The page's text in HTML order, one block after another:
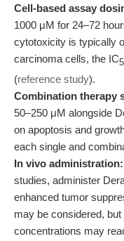
Cell-based assay
1000 μM for 24–72
cytotoxicity is typically
carcinoma cells, the IC
(reference study).
Combination therapy
50–250 μM alongside
on apoptosis and
each single and
In vivo administration:
studies, administer
enhanced tumor
may be considered,
concentrations may